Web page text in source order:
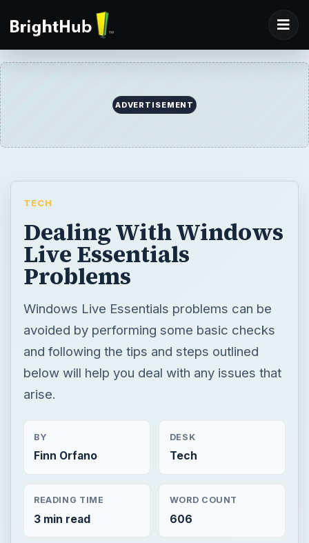
ADVERTISEMENT
TECH
Dealing With Windows
Live Essentials
Problems
Windows Live Essentials problems can be
avoided by performing some basic checks
and following the tips and steps outlined
below will help you deal with any issues that
arise.
BY
Finn Orfano
DESK
Tech
READING TIME
3 min read
WORD COUNT
606